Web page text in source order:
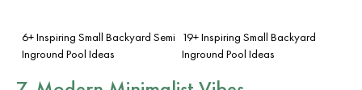
6+ Inspiring Small Backyard Semi
Inground Pool Ideas
19+ Inspiring Small Backyard
Inground Pool Ideas